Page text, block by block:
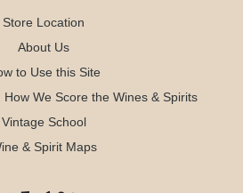
Store Location
About Us
to Use this Site
We Score the Wines & Spirits
Vintage School
& Spirit Maps